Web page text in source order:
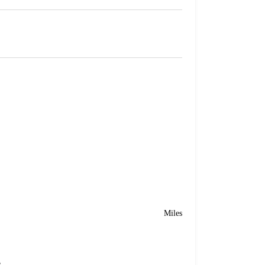
Miles